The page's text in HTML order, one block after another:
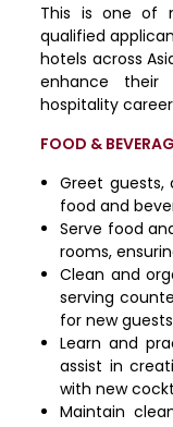
This is one of
qualified
hotels across
enhance their
hospitality
FOOD &
Greet guests,
food and
Serve food
rooms,
Clean and
serving
for new
Learn and
assist in
with new
Maintain